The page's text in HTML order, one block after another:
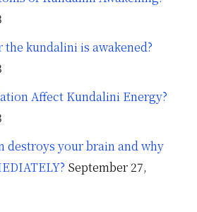
kundalini is awakened?
Affect Kundalini Energy?
destroys your brain and why
September 27,